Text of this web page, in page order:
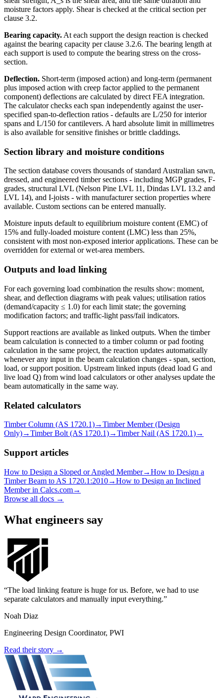
moisture factors apply. Shear is checked at the critical section per
clause 3.2.
Bearing capacity. At each support the design reaction is checked
against the bearing capacity per clause 3.2.6. The bearing length at
each support is used to compute the bearing stress on the cross-
section.
Deflection. Short-term (imposed action) and long-term (permanent
plus imposed action with creep factor applied to the permanent
component) deflections are calculated by direct FEA integration.
The calculator checks each span independently against the user-
specified span-to-deflection ratios - defaults are L/250 for interior
spans and L/150 for cantilevers. A hard absolute limit in millimetres
is also available for sensitive finishes or brittle claddings.
Section library and moisture conditions
The section database covers thousands of standard Australian sawn,
dressed, and engineered timber sections - including MGP grades, F-
grades, structural LVL (Nelson Pine LVL 11, Dindas LVL 13.2 and
LVL 14), and I-joists - with manufacturer section properties where
available. Custom sections can be entered manually.
Moisture inputs default to equilibrium moisture content (EMC) of
15% and fully-loaded moisture content (LMC) less than 25%,
consistent with most non-exposed interior applications. These can be
overridden for external or wet-area members.
Outputs and load linking
For each governing load combination the results show: moment,
shear, and deflection diagrams with peak values; utilisation ratios
(demand/capacity ≤ 1.0) for each limit state; the governing
modification factors; and traffic-light pass/fail indicators.
Support reactions are available as linked outputs. When the timber
beam calculation is connected to a timber column or pad footing
calculation in the same project, the reaction updates automatically
whenever any input in the beam calculation changes - span, section,
load, or support position. Upstream linked inputs (dead load G and
live load Q) from wind load calculators or other analyses update the
beam automatically in the same way.
Related calculators
Timber Column (AS 1720.1)→Timber Member (Design
Only)→Timber Bolt (AS 1720.1)→Timber Nail (AS 1720.1)→
Support articles
How to Design a Sloped or Angled Member→How to Design a
Timber Beam to AS 1720.1:2010→How to Design an Inclined
Member in Calcs.com→
Browse all docs →
What engineers say
The load linking feature is huge for us. Before, we had to use
separate calculators and manually input everything.
Noah Diaz
Engineering Design Coordinator, PWI
Read their story →